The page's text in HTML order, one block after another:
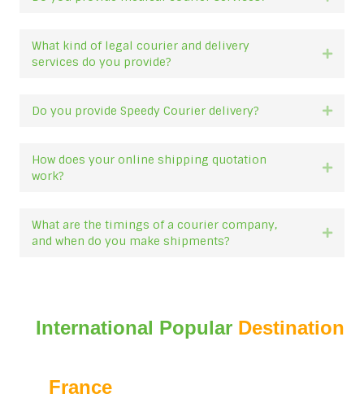
What kind of legal courier and delivery
services do you provide?
Do you provide Speedy Courier delivery?
How does your online shipping quotation
work?
What are the timings of a courier company,
and when do you make shipments?
International Popular Destination
France